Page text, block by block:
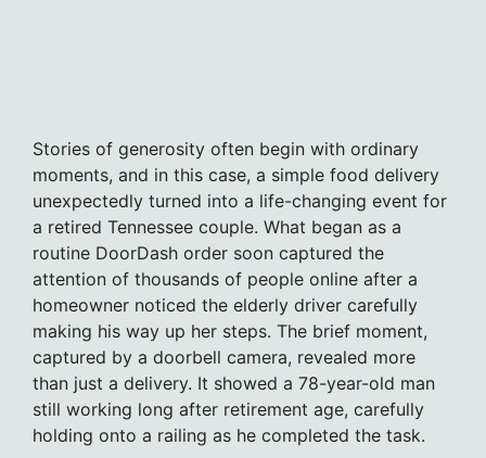
Stories of generosity often begin with ordinary
moments, and in this case, a simple food delivery
unexpectedly turned into a life-changing event for
a retired Tennessee couple. What began as a
routine DoorDash order soon captured the
attention of thousands of people online after a
homeowner noticed the elderly driver carefully
making his way up her steps. The brief moment,
captured by a doorbell camera, revealed more
than just a delivery. It showed a 78-year-old man
still working long after retirement age, carefully
holding onto a railing as he completed the task.